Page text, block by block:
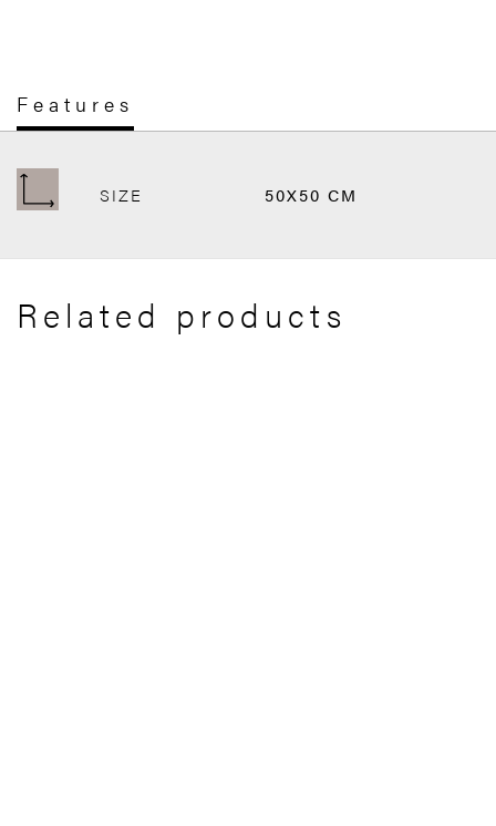
Features
SIZE 50X50 CM
Related products